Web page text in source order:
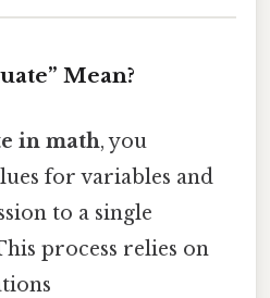
Mean?
in math, you
for variables and
to a single
process relies on